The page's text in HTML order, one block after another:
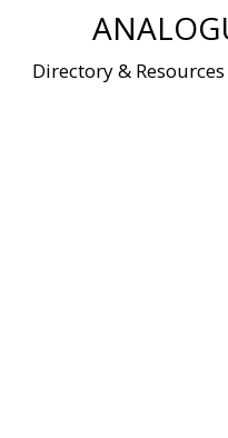
Directory &